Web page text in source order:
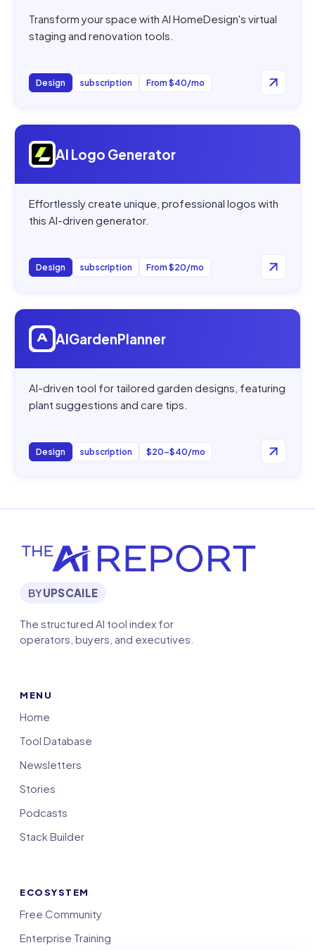
Transform your space with AI HomeDesign's virtual
staging and renovation tools.
Design subscription From $40/mo
Open
AI Logo Generator
Effortlessly create unique, professional logos with
this AI-driven generator.
Design subscription From $20/mo
Open
AIGardenPlanner
AI-driven tool for tailored garden designs, featuring
plant suggestions and care tips.
Design subscription $20–$40/mo
BYUPSCAILE
The structured AI tool index for
operators, buyers, and executives.
MENU
Home
Tool Database
Newsletters
Stories
Podcasts
Stack Builder
ECOSYSTEM
Free Community
Enterprise Training